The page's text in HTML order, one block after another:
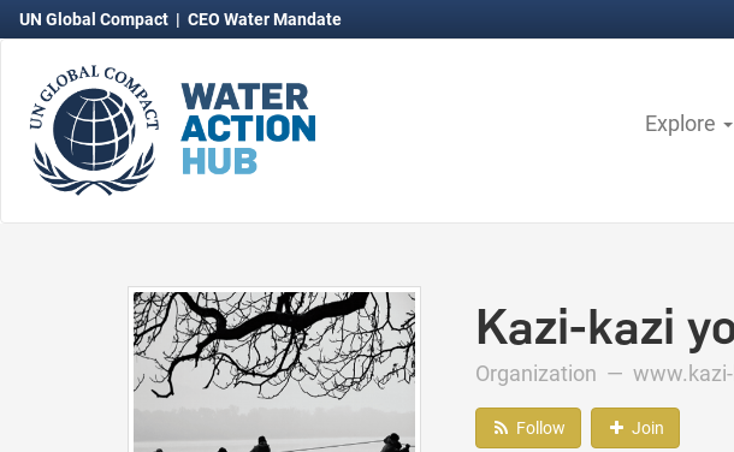
UN Global Compact | CEO Water Mandate
Explore
Kazi-kazi
Organization —
Follow Join